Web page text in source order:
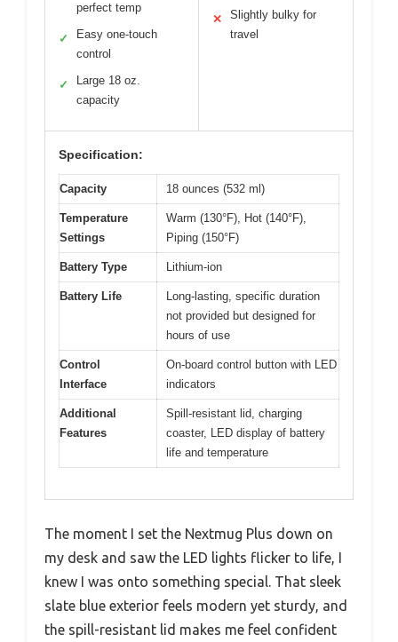
perfect temp
✓
Easy one-touch
control
✓
Large 18 oz.
capacity
✕
Slightly bulky for
travel
Specification:
Capacity 18 ounces (532 ml)
Temperature
Settings
Warm (130°F), Hot (140°F),
Piping (150°F)
Battery Type Lithium-ion
Battery Life
Long-lasting, specific duration
not provided but designed for
hours of use
Control
Interface
On-board control button with LED
indicators
Additional
Features
Spill-resistant lid, charging
coaster, LED display of battery
life and temperature
The moment I set the Nextmug Plus down on
my desk and saw the LED lights flicker to life, I
knew I was onto something special. That sleek
slate blue exterior feels modern yet sturdy, and
the spill-resistant lid makes me feel confident